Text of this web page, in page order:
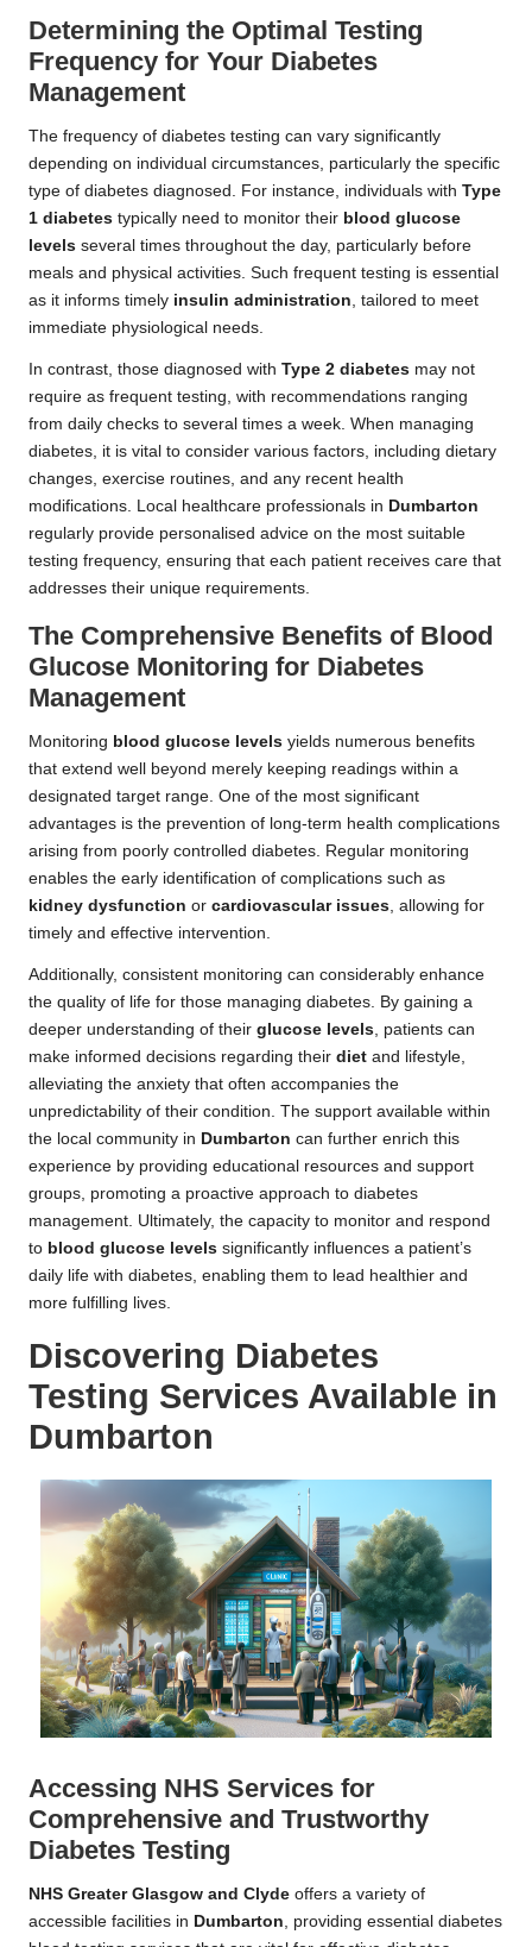
Determining the Optimal Testing
Frequency for Your Diabetes
Management
The frequency of diabetes testing can vary significantly
depending on individual circumstances, particularly the specific
type of diabetes diagnosed. For instance, individuals with Type
1 diabetes typically need to monitor their blood glucose
levels several times throughout the day, particularly before
meals and physical activities. Such frequent testing is essential
as it informs timely insulin administration , tailored to meet
immediate physiological needs.
In contrast, those diagnosed with Type 2 diabetes may not
require as frequent testing, with recommendations ranging
from daily checks to several times a week. When managing
diabetes, it is vital to consider various factors, including dietary
changes, exercise routines, and any recent health
modifications. Local healthcare professionals in Dumbarton
regularly provide personalised advice on the most suitable
testing frequency, ensuring that each patient receives care that
addresses their unique requirements.
The Comprehensive Benefits of Blood
Glucose Monitoring for Diabetes
Management
Monitoring blood glucose levels yields numerous benefits
that extend well beyond merely keeping readings within a
designated target range. One of the most significant
advantages is the prevention of long-term health complications
arising from poorly controlled diabetes. Regular monitoring
enables the early identification of complications such as
kidney dysfunction or cardiovascular issues , allowing for
timely and effective intervention.
Additionally, consistent monitoring can considerably enhance
the quality of life for those managing diabetes. By gaining a
deeper understanding of their glucose levels , patients can
make informed decisions regarding their diet and lifestyle,
alleviating the anxiety that often accompanies the
unpredictability of their condition. The support available within
the local community in Dumbarton can further enrich this
experience by providing educational resources and support
groups, promoting a proactive approach to diabetes
management. Ultimately, the capacity to monitor and respond
to blood glucose levels significantly influences a patient’s
daily life with diabetes, enabling them to lead healthier and
more fulfilling lives.
Discovering Diabetes
Testing Services Available in
Dumbarton
Accessing NHS Services for
Comprehensive and Trustworthy
Diabetes Testing
NHS Greater Glasgow and Clyde offers a variety of
accessible facilities in Dumbarton, providing essential diabetes